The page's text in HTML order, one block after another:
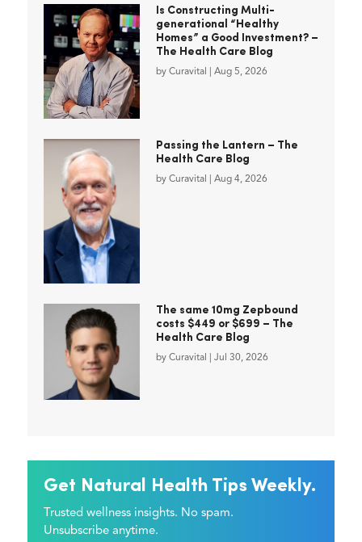
Is Constructing Multi-
generational “Healthy
Homes” a Good Investment? –
The Health Care Blog
by Curavital Aug 5, 2026
Passing the Lantern – The
Health Care Blog
by Curavital Aug 4, 2026
The same 10mg Zepbound
costs $449 or $699 – The
Health Care Blog
by Curavital Jul 30, 2026
Get Natural Health Tips Weekly.
Trusted wellness insights. No spam.
Unsubscribe anytime.